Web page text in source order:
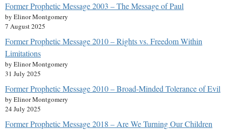
Former Prophetic Message 2003 – The Message of Paul
by Elinor Montgomery
7 August 2025
Former Prophetic Message 2010 – Rights vs. Freedom Within
Limitations
by Elinor Montgomery
31 July 2025
Former Prophetic Message 2010 – Broad-Minded Tolerance of Evil
by Elinor Montgomery
24 July 2025
Former Prophetic Message 2018 – Are We Turning Our Children